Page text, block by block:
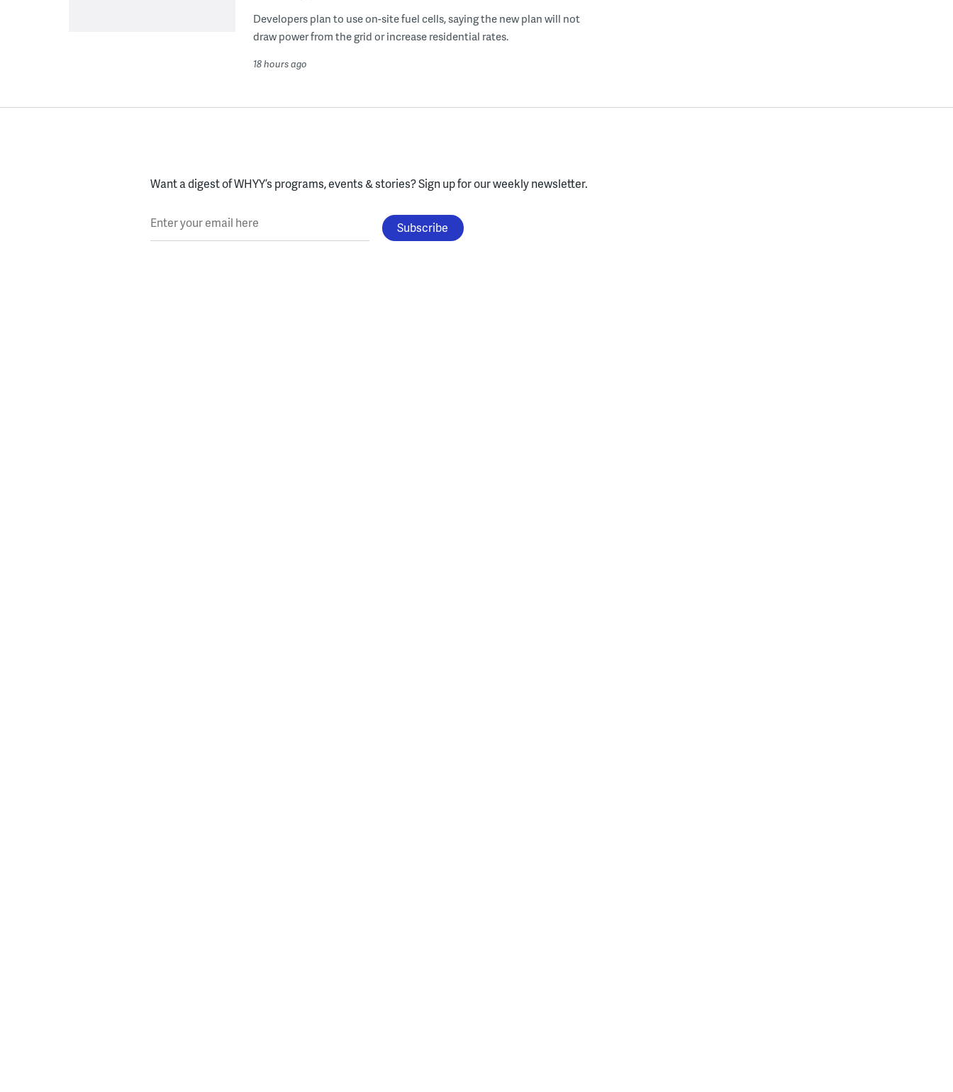
Developers plan to use on-site fuel cells, saying the new plan will not
draw power from the grid or increase residential rates.
18 hours ago
Want a digest of WHYY’s programs, events & stories?Sign up for our weekly newsletter.
Enter your email here